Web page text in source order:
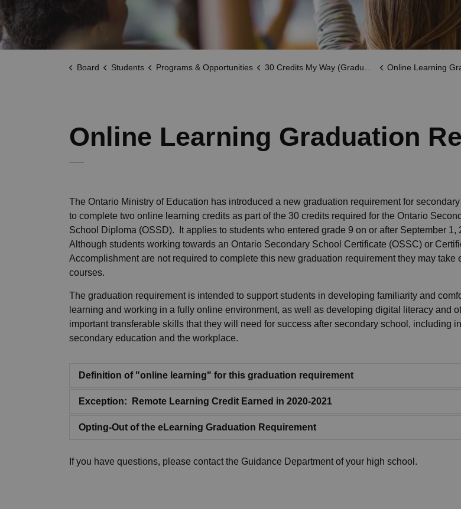
Board Students Programs & Opportunities 30 Credits My Way (Graduation) Online Learning Graduation
Online Learning Graduation
The Ontario Ministry of Education has introduced a new graduation requirement for
to complete two online learning credits as part of the 30 credits required for the Ontario
School Diploma (OSSD). It applies to students who entered grade 9 on or after September 1,
Although students working towards an Ontario Secondary School Certificate (OSSC) or
Accomplishment are not required to complete this new graduation requirement they may take
courses.
The graduation requirement is intended to support students in developing familiarity and
learning and working in a fully online environment, as well as developing digital literacy and
important transferable skills that they will need for success after secondary school, including
secondary education and the workplace.
Definition of "online learning" for this graduation requirement
Exception: Remote Learning Credit Earned in 2020-2021
Opting-Out of the eLearning Graduation Requirement
If you have questions, please contact the Guidance Department of your high school.